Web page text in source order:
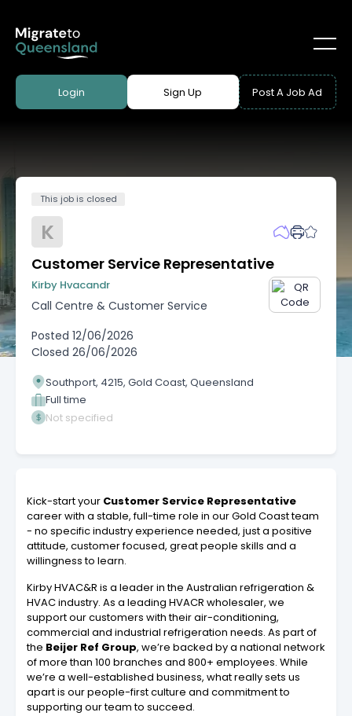
Login Sign Up Post A Job Ad
This job is closed
K
Customer Service Representative
Kirby Hvacandr
Call Centre & Customer Service
Posted 12/06/2026
Closed 26/06/2026
Southport, 4215, Gold Coast, Queensland
Full time
Not specified
Kick-start your Customer Service Representative
career with a stable, full-time role in our Gold Coast team
- no specific industry experience needed, just a positive
attitude, customer focused, great people skills and a
willingness to learn.
Kirby HVAC&R is a leader in the Australian refrigeration &
HVAC industry. As a leading HVACR wholesaler, we
support our customers with their air-conditioning,
commercial and industrial refrigeration needs. As part of
the Beijer Ref Group, we’re backed by a national network
of more than 100 branches and 800+ employees. While
we’re a well-established business, what really sets us
apart is our people-first culture and commitment to
supporting our team to succeed.